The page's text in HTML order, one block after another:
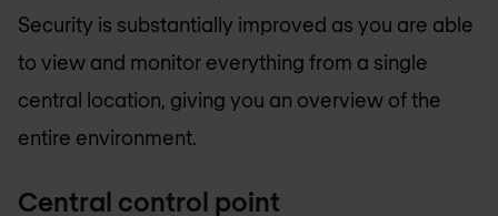
Security is substantially improved as you are able
to view and monitor everything from a single
central location, giving you an overview of the
entire environment.
Central control point